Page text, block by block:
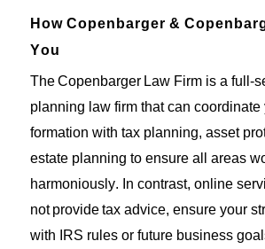
How Copenbarger &
You
The Copenbarger Law Firm is a full-
planning law firmthatcan coordinate
formation with tax planning, asset
estate planning to ensure all areas
harmoniously. In contrast, online
not provide tax advice, ensure your
with IRS rulesorfuture business